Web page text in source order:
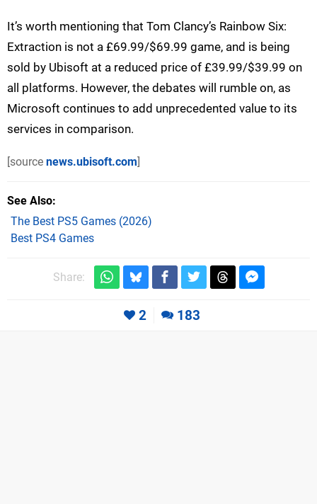
It’s worth mentioning that Tom Clancy’s Rainbow Six:
Extraction is not a £69.99/$69.99 game, and is being
sold by Ubisoft at a reduced price of £39.99/$39.99 on
all platforms. However, the debates will rumble on, as
Microsoft continues to add unprecedented value to its
services in comparison.
[source news.ubisoft.com]
See Also
The Best PS5 Games (2026)
Best PS4 Games
Share:
2 183